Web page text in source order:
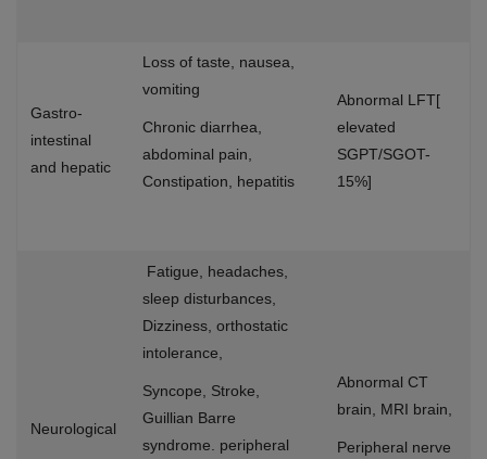
Gastro-
intestinal
and hepatic
Loss of taste, nausea,
vomiting
Chronic diarrhea,
abdominal pain,
Constipation, hepatitis
Abnormal LFT[
elevated
SGPT/SGOT-
15%]
Neurological
Fatigue, headaches,
sleep disturbances,
Dizziness, orthostatic
intolerance,
Syncope, Stroke,
Guillian Barre
syndrome. peripheral
Abnormal CT
brain, MRI brain,
Peripheral nerve